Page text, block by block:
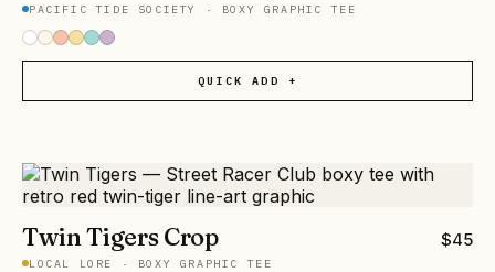
PACIFIC TIDE SOCIETY · BOXY GRAPHIC TEE
QUICK ADD +
Twin Tigers Crop $45
LOCAL LORE · BOXY GRAPHIC TEE